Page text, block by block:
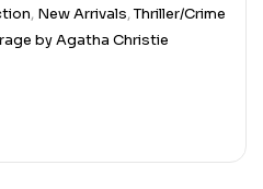
, New Arrivals,Thriller/Crime
by Agatha Christie